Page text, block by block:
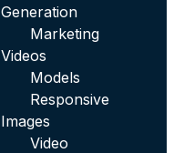
Generation
Marketing
Videos
Models
Responsive
Images
Video